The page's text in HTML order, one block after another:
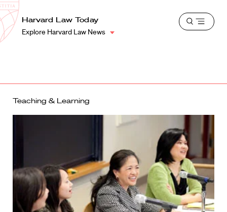
Harvard
Law
School
Shield
Harvard Law Today
Explore Harvard Law News
Open
Teaching & Learning